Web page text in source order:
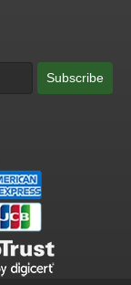
Subscribe